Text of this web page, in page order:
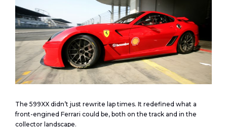
The 599XX didn’t just rewrite lap times. It redefined what a
front-engined Ferrari could be, both on the track and in the
collector landscape.